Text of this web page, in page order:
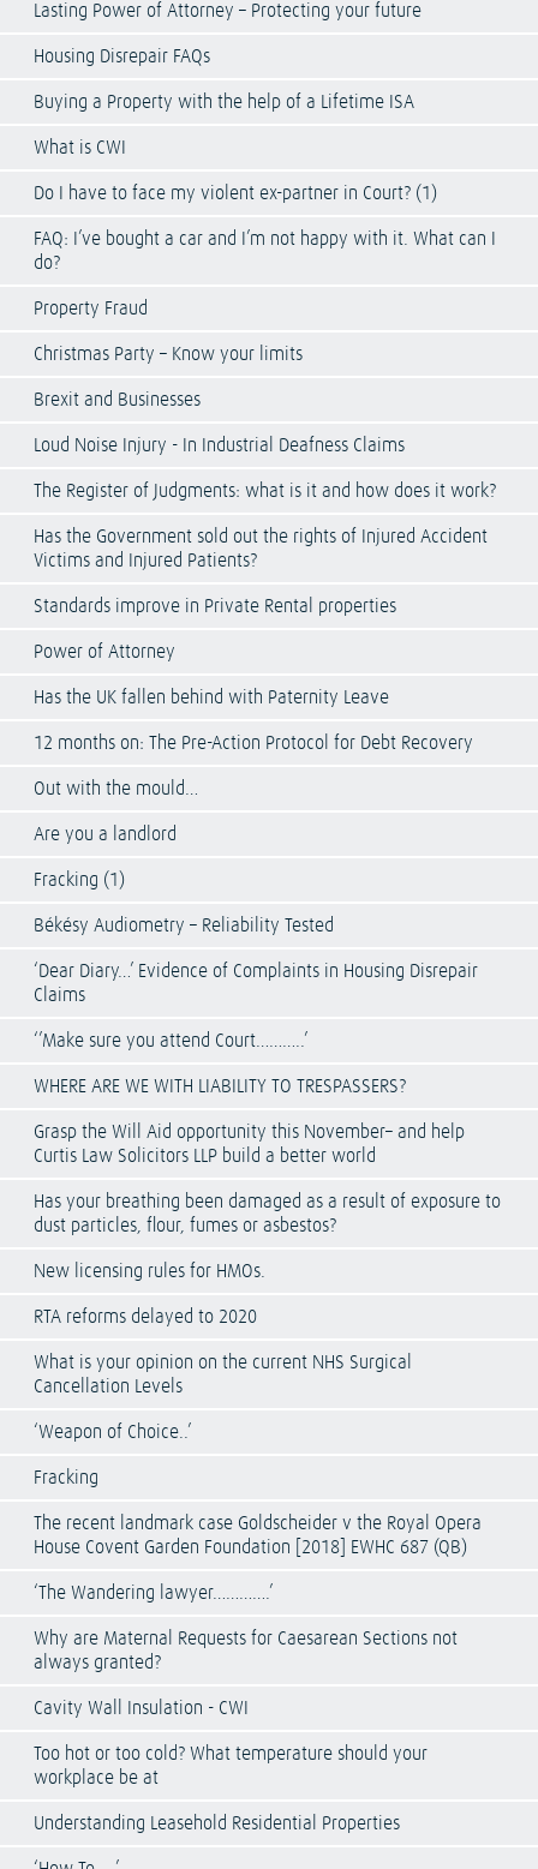
Lasting Power of Attorney – Protecting your future
Housing Disrepair FAQs
Buying a Property with the help of a Lifetime ISA
What is CWI
Do I have to face my violent ex-partner in Court? (1)
FAQ: I’ve bought a car and I’m not happy with it. What can I
do?
Property Fraud
Christmas Party – Know your limits
Brexit and Businesses
Loud Noise Injury - In Industrial Deafness Claims
The Register of Judgments: what is it and how does it work?
Has the Government sold out the rights of Injured Accident
Victims and Injured Patients?
Standards improve in Private Rental properties
Power of Attorney
Has the UK fallen behind with Paternity Leave
12 months on: The Pre-Action Protocol for Debt Recovery
Out with the mould…
Are you a landlord
Fracking (1)
Békésy Audiometry – Reliability Tested
‘Dear Diary…’ Evidence of Complaints in Housing Disrepair
Claims
‘’Make sure you attend Court………..’
WHERE ARE WE WITH LIABILITY TO TRESPASSERS?
Grasp the Will Aid opportunity this November– and help
Curtis Law Solicitors LLP build a better world
Has your breathing been damaged as a result of exposure to
dust particles, flour, fumes or asbestos?
New licensing rules for HMOs.
RTA reforms delayed to 2020
What is your opinion on the current NHS Surgical
Cancellation Levels
‘Weapon of Choice..’
Fracking
The recent landmark case Goldscheider v the Royal Opera
House Covent Garden Foundation [2018] EWHC 687 (QB)
‘The Wandering lawyer………….’
Why are Maternal Requests for Caesarean Sections not
always granted?
Cavity Wall Insulation - CWI
Too hot or too cold? What temperature should your
workplace be at
Understanding Leasehold Residential Properties